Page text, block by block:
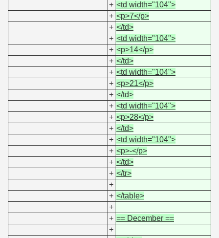
+ <td width="104">
+ <p>7</p>
+ </td>
+ <td width="104">
+ <p>14</p>
+ </td>
+ <td width="104">
+ <p>21</p>
+ </td>
+ <td width="104">
+ <p>28</p>
+ </td>
+ <td width="104">
+ <p>-</p>
+ </td>
+ </tr>
+
+ </table>
+
+ == December ==
+